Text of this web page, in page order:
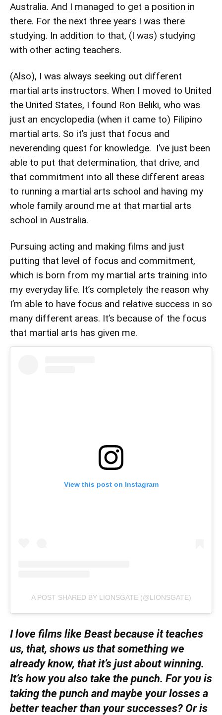
Australia. And I managed to get a position in
there. For the next three years I was there
studying. In addition to that, (I was) studying
with other acting teachers.
(Also), I was always seeking out different
martial arts instructors. When I moved to United
the United States, I found Ron Beliki, who was
just an encyclopedia (when it came to) Filipino
martial arts. So it’s just that focus and
neverending quest for knowledge. I’ve just been
able to put that determination, that drive, and
that commitment into all these different areas
to running a martial arts school and having my
whole family around me at that martial arts
school in Australia.
Pursuing acting and making films and just
putting that level of focus and commitment,
which is born from my martial arts training into
my everyday life. It’s completely the reason why
I’m able to have focus and relative success in so
many different areas. It’s because of the focus
that martial arts has given me.
View this post on Instagram
A POST SHARED BY LIONSGATE (@LIONSGATE)
I love films like Beast because it teaches
us, that, shows us that something we
already know, that it’s just about winning.
It’s how you also take the punch. For you is
taking the punch and maybe your losses a
better teacher than your successes? Or is